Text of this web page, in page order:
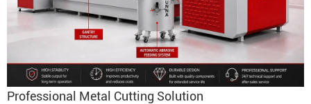
Professional Metal Cutting Solution